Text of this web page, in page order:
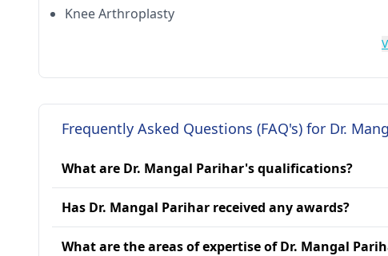
Knee Arthroplasty
Frequently Asked Questions (FAQ's) for Dr.
What are Dr. Mangal Parihar's qualifications?
Has Dr. Mangal Parihar received any awards?
What are the areas of expertise of Dr. Mangal